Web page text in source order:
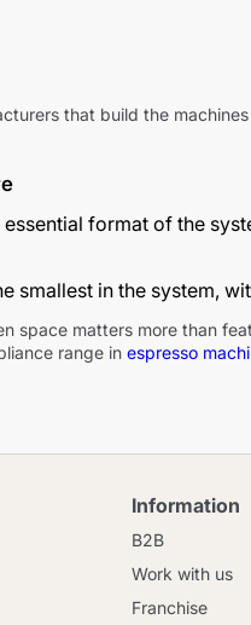
that build the
format of the
smallest in the system,
space matters more than
range in espresso
Continue
Information
B2B
Work with us
Franchise